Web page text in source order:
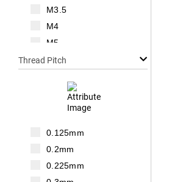
M3.5
M4
M5
M6
Thread Pitch
0.125mm
0.2mm
0.225mm